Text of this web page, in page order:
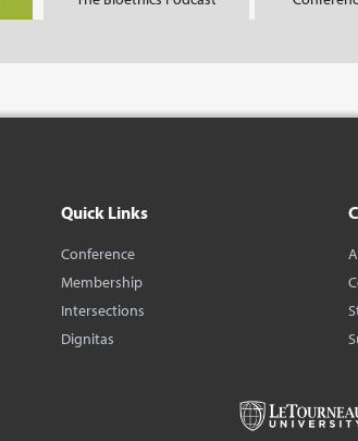
Quick Links
Conference
Membership
Intersections
Dignitas